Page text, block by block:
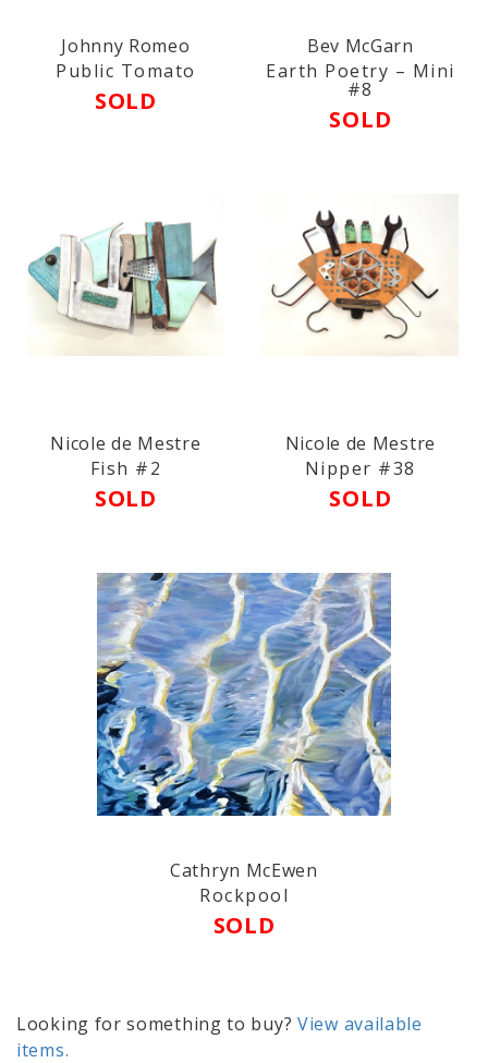
Johnny Romeo
Public Tomato
SOLD
Bev McGarn
Earth Poetry – Mini
#8
SOLD
Nicole de Mestre
Fish #2
SOLD
Nicole de Mestre
Nipper #38
SOLD
Cathryn McEwen
Rockpool
SOLD
Looking for something to buy? View available
items.